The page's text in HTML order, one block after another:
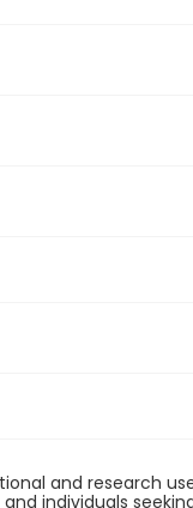
and research
individuals